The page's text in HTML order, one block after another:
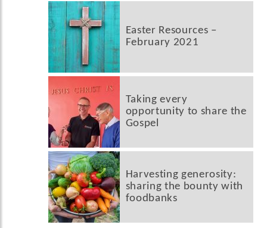
Easter Resources –
February 2021
Taking every
opportunity to share the
Gospel
Harvesting generosity:
sharing the bounty with
foodbanks